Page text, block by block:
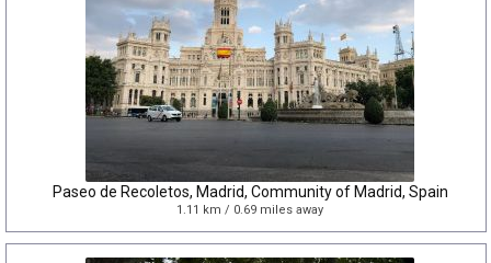
Paseo de Recoletos, Madrid, Community of Madrid, Spain
1.11 km / 0.69 miles away